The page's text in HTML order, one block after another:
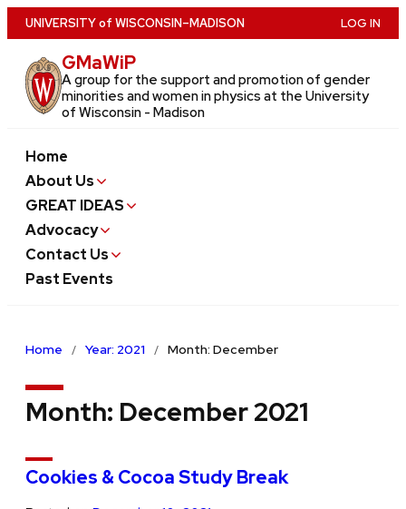
Skip
to
main
content
UNIVERSITYof WISCONSIN–MADISON LOG IN
GMaWiP
A group for the support and promotion of gender
minorities and women in physics at the University
of Wisconsin - Madison
Home
About Us
GREAT IDEAS
Advocacy
Contact Us
Past Events
Home Year: 2021 Month: December
Month: December 2021
Cookies & Cocoa Study Break